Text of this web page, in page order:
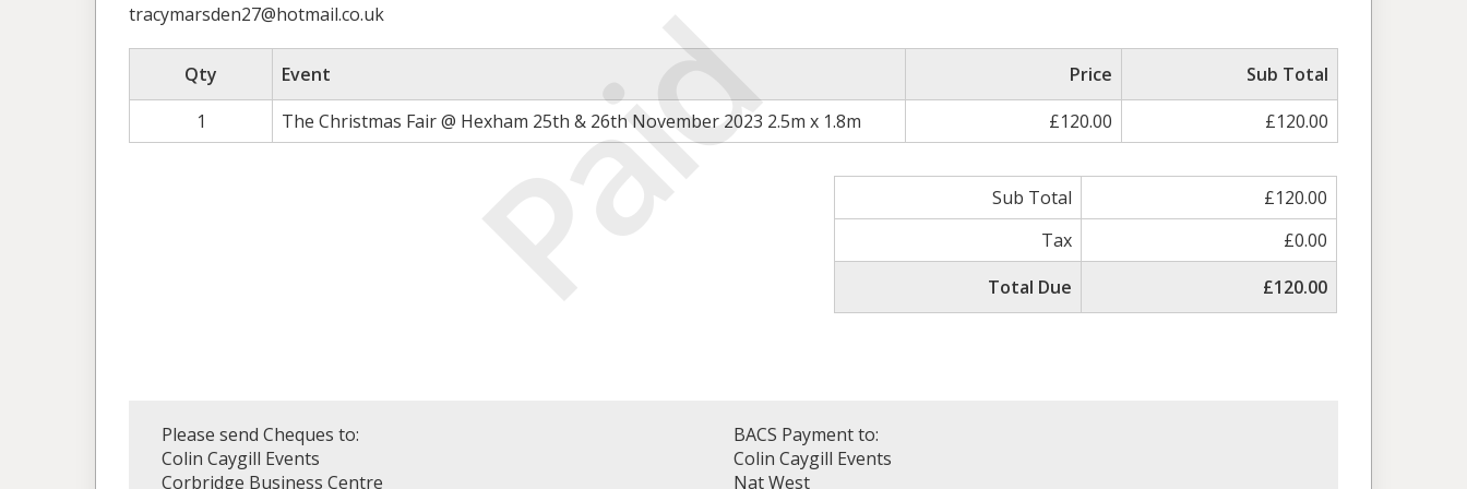
Paid
tracymarsden27@hotmail.co.uk
Qty Event Price
Sub Total
1
The Christmas Fair @ Hexham 25th & 26th November 2023 2.5m x 1.8m £120.00 £120.00
Sub Total
£120.00
Tax
£0.00
Total Due
£120.00
Please send Cheques to:
Colin Caygill Events
Corbridge Business Centre
BACS Payment to:
Colin Caygill Events
Nat West